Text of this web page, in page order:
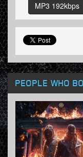
MP3 192kbps
PEOPLE WHO